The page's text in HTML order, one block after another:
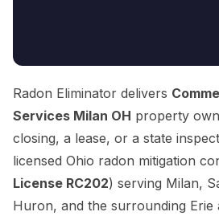
Radon Eliminator delivers
Services Milan OH property
closing, a lease, or a state
licensed Ohio radon mitigation
License RC202) serving Milan,
Huron, and the surrounding